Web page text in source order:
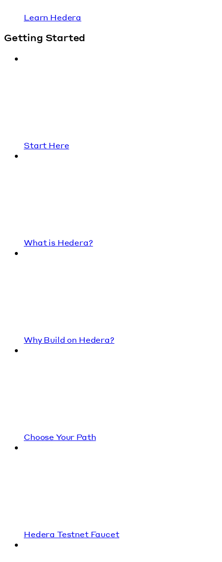
Learn Hedera
Getting Started
Start Here
What is Hedera?
Why Build on Hedera?
Choose Your Path
Hedera Testnet Faucet